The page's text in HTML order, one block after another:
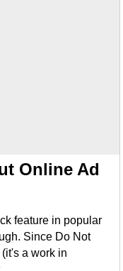
Online Ad
feature in popular
Since Do Not
a work in